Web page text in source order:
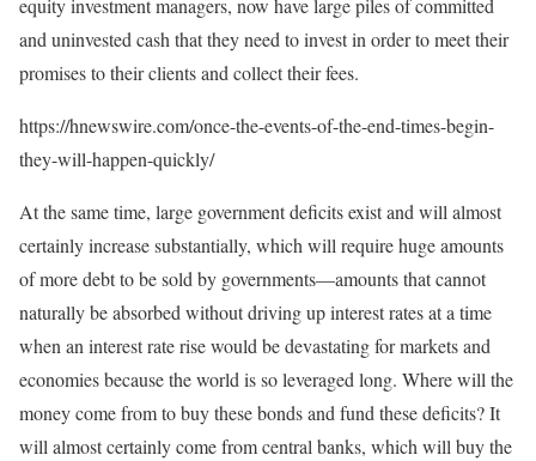
equity investment managers, now have large piles of committed
and uninvested cash that they need to invest in order to meet their
promises to their clients and collect their fees.
https://hnewswire.com/once-the-events-of-the-end-times-begin-
they-will-happen-quickly/
At the same time, large government deficits exist and will almost
certainly increase substantially, which will require huge amounts
of more debt to be sold by governments—amounts that cannot
naturally be absorbed without driving up interest rates at a time
when an interest rate rise would be devastating for markets and
economies because the world is so leveraged long. Where will the
money come from to buy these bonds and fund these deficits? It
will almost certainly come from central banks, which will buy the